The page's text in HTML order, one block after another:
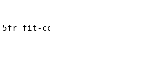
fit-content(400px);